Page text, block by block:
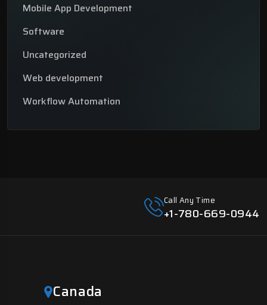
Mobile App Development
Software
Uncategorized
Web development
Workflow Automation
Call Any Time
+1-780-669-0944
Canada